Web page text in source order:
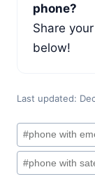
phone?
Share
below!
Last updated:
Post
Tags:
#phone with
#phone with